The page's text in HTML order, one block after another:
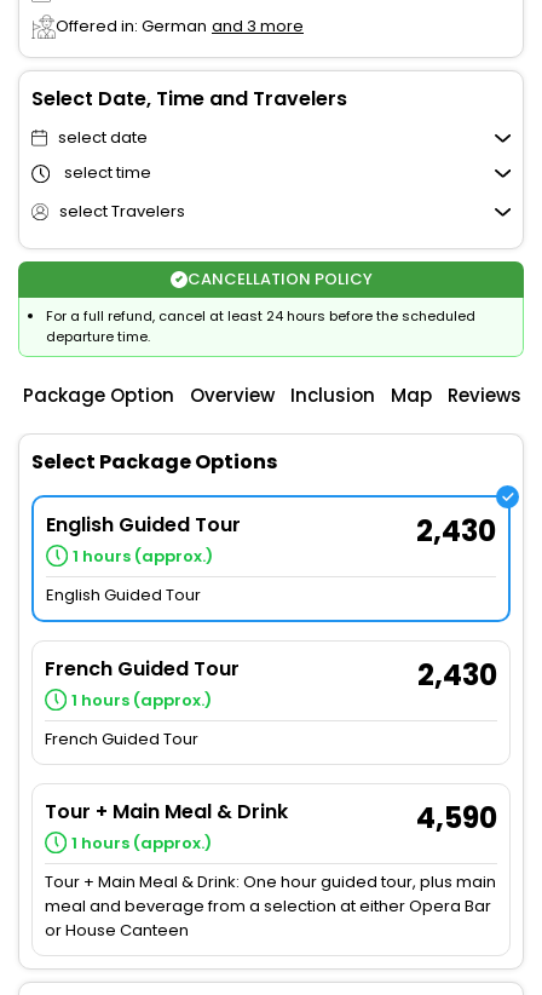
Offered in: German and 3 more
Select Date, Time and Travelers
select date
select time
select Travelers
CANCELLATION POLICY
For a full refund, cancel at least 24 hours before the scheduled
departure time.
Package Option Overview Inclusion Map Reviews
Select Package Options
English Guided Tour
1 hours (approx.)
2,430
English Guided Tour
French Guided Tour
1 hours (approx.)
2,430
French Guided Tour
Tour + Main Meal & Drink
1 hours (approx.)
4,590
Tour + Main Meal & Drink: One hour guided tour, plus main
meal and beverage from a selection at either Opera Bar
or House Canteen